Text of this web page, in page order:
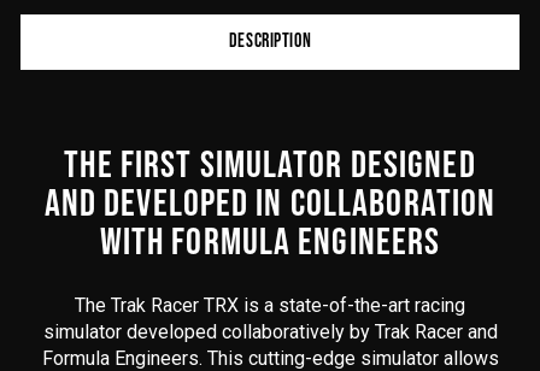
Product
additional
content
DESCRIPTION
THE FIRST SIMULATOR DESIGNED
AND DEVELOPED IN COLLABORATION
WITH FORMULA ENGINEERS
The Trak Racer TRX is a state-of-the-art racing
simulator developed collaboratively by Trak Racer and
Formula Engineers. This cutting-edge simulator allows